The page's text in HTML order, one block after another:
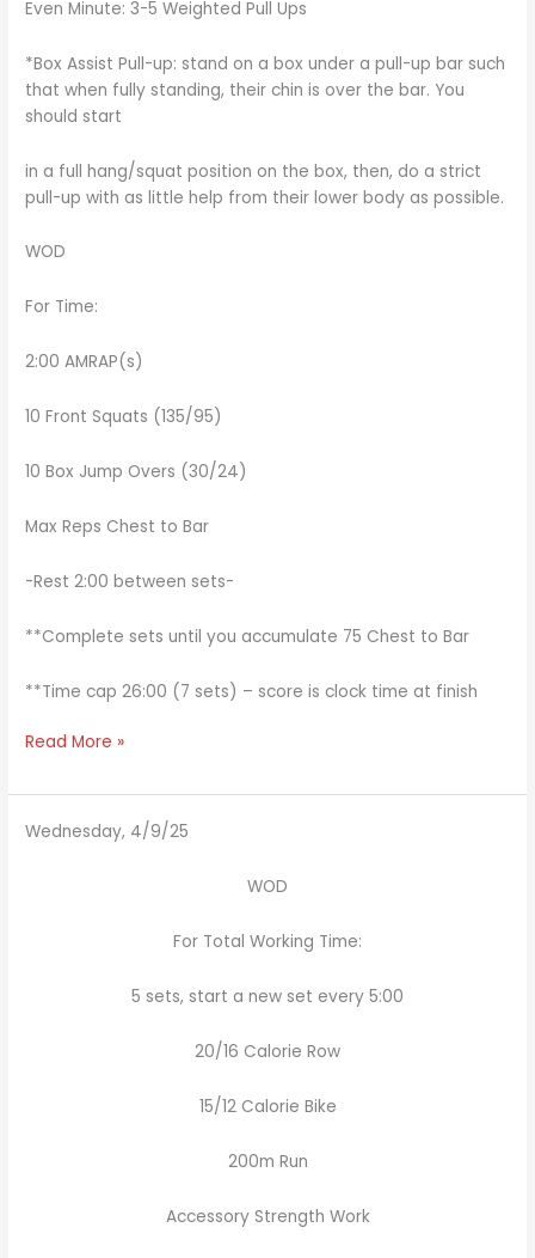
Even Minute: 3-5 Weighted Pull Ups
*Box Assist Pull-up: stand on a box under a pull-up bar such
that when fully standing, their chin is over the bar. You
should start
in a full hang/squat position on the box, then, do a strict
pull-up with as little help from their lower body as possible.
WOD
For Time:
2:00 AMRAP(s)
10 Front Squats (135/95)
10 Box Jump Overs (30/24)
Max Reps Chest to Bar
-Rest 2:00 between sets-
**Complete sets until you accumulate 75 Chest to Bar
**Time cap 26:00 (7 sets) – score is clock time at finish
Read More »
Wednesday, 4/9/25
WOD
For Total Working Time:
5 sets, start a new set every 5:00
20/16 Calorie Row
15/12 Calorie Bike
200m Run
Accessory Strength Work